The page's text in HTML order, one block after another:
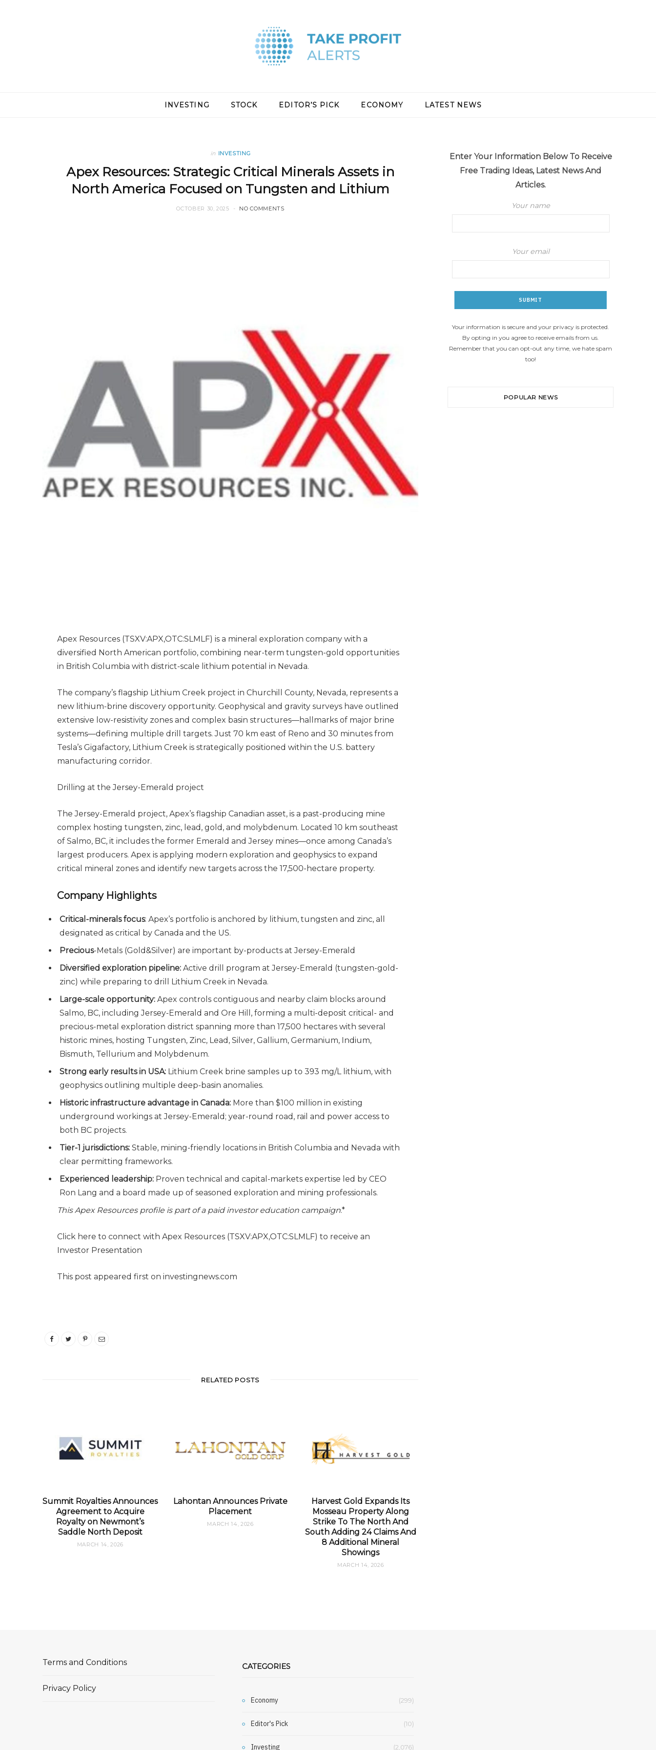
INVESTING STOCK EDITOR’S PICK ECONOMY LATEST NEWS
in INVESTING
Apex Resources: Strategic Critical Minerals Assets in
North America Focused on Tungsten and Lithium
OCTOBER 30, 2025 NO COMMENTS
Apex Resources (TSXV:APX,OTC:SLMLF) is a mineral exploration company with a
diversified North American portfolio, combining near-term tungsten-gold opportunities
in British Columbia with district-scale lithium potential in Nevada.
The company’s flagship Lithium Creek project in Churchill County, Nevada, represents a
new lithium-brine discovery opportunity. Geophysical and gravity surveys have outlined
extensive low-resistivity zones and complex basin structures—hallmarks of major brine
systems—defining multiple drill targets. Just 70 km east of Reno and 30 minutes from
Tesla’s Gigafactory, Lithium Creek is strategically positioned within the U.S. battery
manufacturing corridor.
Drilling at the Jersey-Emerald project
The Jersey-Emerald project, Apex’s flagship Canadian asset, is a past-producing mine
complex hosting tungsten, zinc, lead, gold, and molybdenum. Located 10 km southeast
of Salmo, BC, it includes the former Emerald and Jersey mines—once among Canada’s
largest producers. Apex is applying modern exploration and geophysics to expand
critical mineral zones and identify new targets across the 17,500-hectare property.
Company Highlights
Critical-minerals focus: Apex’s portfolio is anchored by lithium, tungsten and zinc, all
designated as critical by Canada and the US.
Precious-Metals (Gold&Silver) are important by-products at Jersey-Emerald
Diversified exploration pipeline: Active drill program at Jersey-Emerald (tungsten-gold-
zinc) while preparing to drill Lithium Creek in Nevada.
Large-scale opportunity:Apex controls contiguous and nearby claim blocks around
Salmo, BC, including Jersey-Emerald and Ore Hill, forming a multi-deposit critical- and
precious-metal exploration district spanning more than 17,500 hectares with several
historic mines, hosting Tungsten, Zinc, Lead, Silver, Gallium, Germanium, Indium,
Bismuth, Tellurium and Molybdenum.
Strong early results in USA:Lithium Creek brine samples up to 393 mg/L lithium, with
geophysics outlining multiple deep-basin anomalies.
Historic infrastructure advantage in Canada:More than $100 million in existing
underground workings at Jersey-Emerald; year-round road, rail and power access to
both BC projects.
Tier-1 jurisdictions:Stable, mining-friendly locations in British Columbia and Nevada with
clear permitting frameworks.
Experienced leadership:Proven technical and capital-markets expertise led by CEO
Ron Lang and a board made up of seasoned exploration and mining professionals.
This Apex Resources profile is part of a paid investor education campaign.*
Click here to connect with Apex Resources (TSXV:APX,OTC:SLMLF) to receive an
Investor Presentation
This post appeared first on investingnews.com
RELATED POSTS
Summit Royalties Announces
Agreement to Acquire
Royalty on Newmont’s
Saddle North Deposit
MARCH 14, 2026
Lahontan Announces Private
Placement
MARCH 14, 2026
Harvest Gold Expands Its
Mosseau Property Along
Strike To The North And
South Adding 24 Claims And
8 Additional Mineral
Showings
MARCH 14, 2026
Enter Your Information Below To Receive
Free Trading Ideas, Latest News And
Articles.
Your name
Your email
Your information is secure and your privacy is protected.
By opting in you agree to receive emails from us.
Remember that you can opt-out any time, we hate spam
too!
POPULAR NEWS
Terms and Conditions
Privacy Policy
CATEGORIES
Economy (299)
Editor's Pick (10)
Investing (2,076)